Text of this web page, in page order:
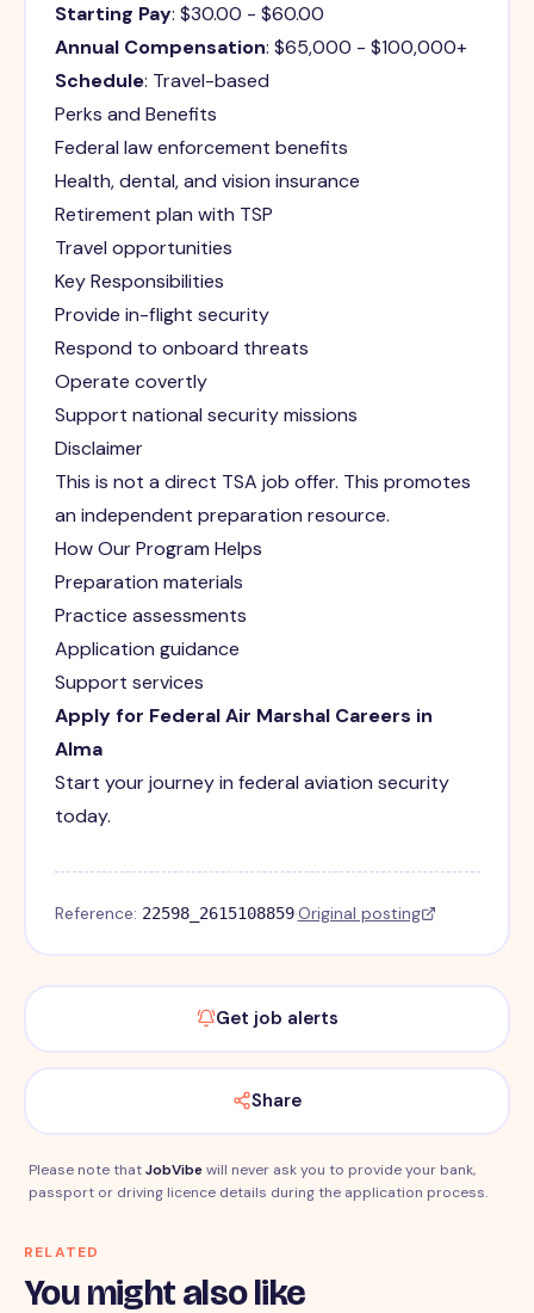
Starting Pay: $30.00 - $60.00
Annual Compensation: $65,000 - $100,000+
Schedule: Travel-based
Perks and Benefits
Federal law enforcement benefits
Health, dental, and vision insurance
Retirement plan with TSP
Travel opportunities
Key Responsibilities
Provide in-flight security
Respond to onboard threats
Operate covertly
Support national security missions
Disclaimer
This is not a direct TSA job offer. This promotes
an independent preparation resource.
How Our Program Helps
Preparation materials
Practice assessments
Application guidance
Support services
Apply for Federal Air Marshal Careers in
Alma
Start your journey in federal aviation security
today.
Reference: 22598_2615108859·Original posting
Get job alerts
Share
Please note thatJobVibewill never ask you to provide your bank,
passport or driving licence details during the application process.
RELATED
You might also like